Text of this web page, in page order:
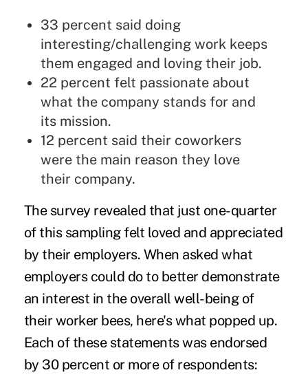
33 percent said doing
interesting/challenging work keeps
them engaged and loving their job.
22 percent felt passionate about
what the company stands for and
its mission.
12 percent said their coworkers
were the main reason they love
their company.
The survey revealed that just one-quarter
of this sampling felt loved and appreciated
by their employers. When asked what
employers could do to better demonstrate
an interest in the overall well-being of
their worker bees, here's what popped up.
Each of these statements was endorsed
by 30 percent or more of respondents: